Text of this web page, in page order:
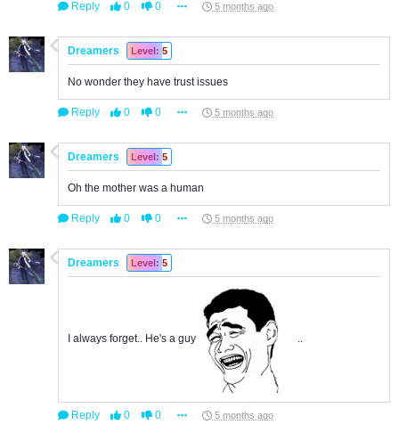
Reply 0 0 5 months ago
Dreamers Level: 5
No wonder they have trust issues
Reply 0 0 5 months ago
Dreamers Level: 5
Oh the mother was a human
Reply 0 0 5 months ago
Dreamers Level: 5
I always forget.. He's a guy ..
Reply 0 0 5 months ago